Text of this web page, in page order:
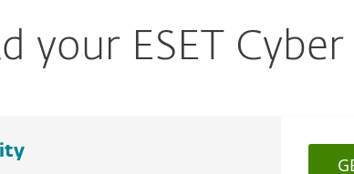
your ESET